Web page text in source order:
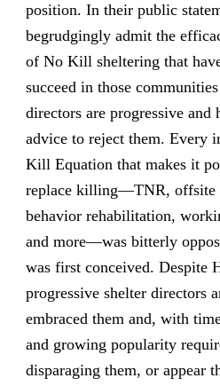
position. In their public
begrudgingly admit the
of No Kill sheltering that
succeed in those
directors are progressive and
advice to reject them. Every
Kill Equation that makes it
replace killing—TNR, offsite
behavior rehabilitation,
and more—was bitterly
was first conceived. Despite
progressive shelter directors
embraced them and, with
and growing popularity
disparaging them, or appear